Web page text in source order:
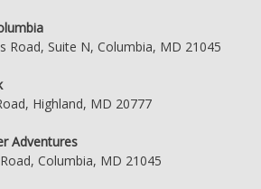
Road, Suite N, Columbia, MD 21045
Highland, MD 20777
Adventures
Columbia, MD 21045